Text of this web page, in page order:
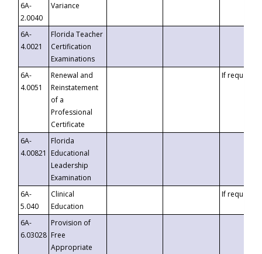
6A-
2.0040
Variance
6A-
4.0021
Florida Teacher
Certification
Examinations
6A-
4.0051
Renewal and
Reinstatement
of a
Professional
Certificate
If requested
6A-
4.00821
Florida
Educational
Leadership
Examination
6A-
5.040
Clinical
Education
If requested
6A-
6.03028
Provision of
Free
Appropriate